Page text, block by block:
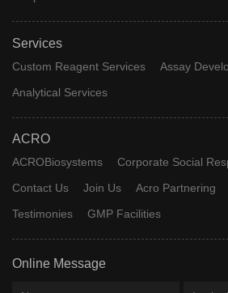
Services
Custom Reagent Services
Assay
Analytical Services
ACRO
ACROBiosystems Corporate Social
Contact Us
Join Us Acro Partnering
Testimonies
GMP Facilities
Online Message